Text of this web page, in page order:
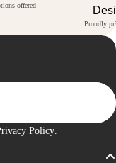
offered
Proudly
Policy